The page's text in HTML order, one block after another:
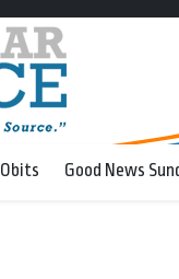
Obits Good News